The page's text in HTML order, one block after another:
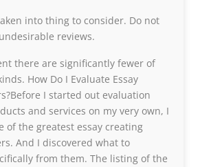
into thing to consider. Do not
reviews.
there are significantly fewer of
How Do I Evaluate Essay
I started out evaluation
and services on my very own, I
of the greatest essay creating
And I discovered what to
from them. The listing of the